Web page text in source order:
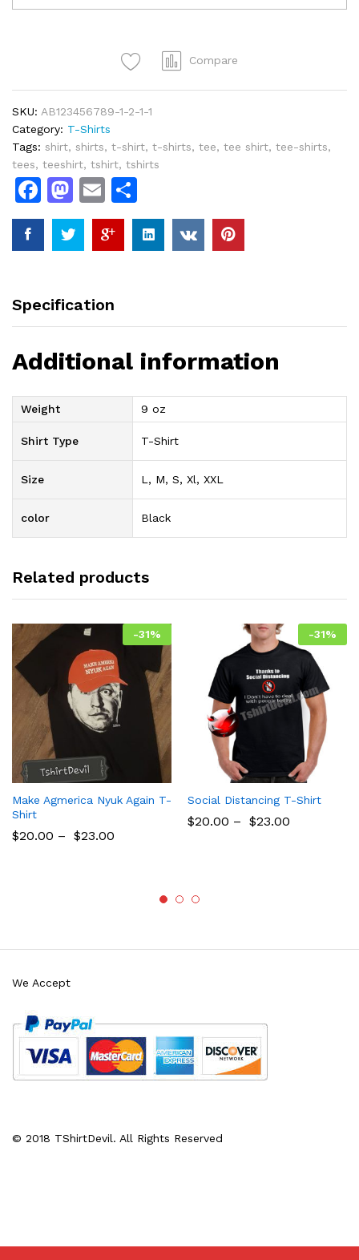
People
Compare
SKU: AB123456789-1-2-1-1
Category: T-Shirts
Tags: shirt, shirts, t-shirt, t-shirts, tee, tee shirt, tee-shirts,
tees, teeshirt, tshirt, tshirts
F
a
b
o
k
M
a
st
d
o
E
m
ai
h
ar
Specification
Additional information
Weight 9 oz
Shirt Type T-Shirt
Size L, M, S, Xl, XXL
color Black
Related products
-31%
Make Agmerica Nyuk Again T-
Shirt
$20.00 – $23.00
-31%
Social Distancing T-Shirt
$20.00 – $23.00
© 2018 TShirtDevil. All Rights Reserved
We Accept